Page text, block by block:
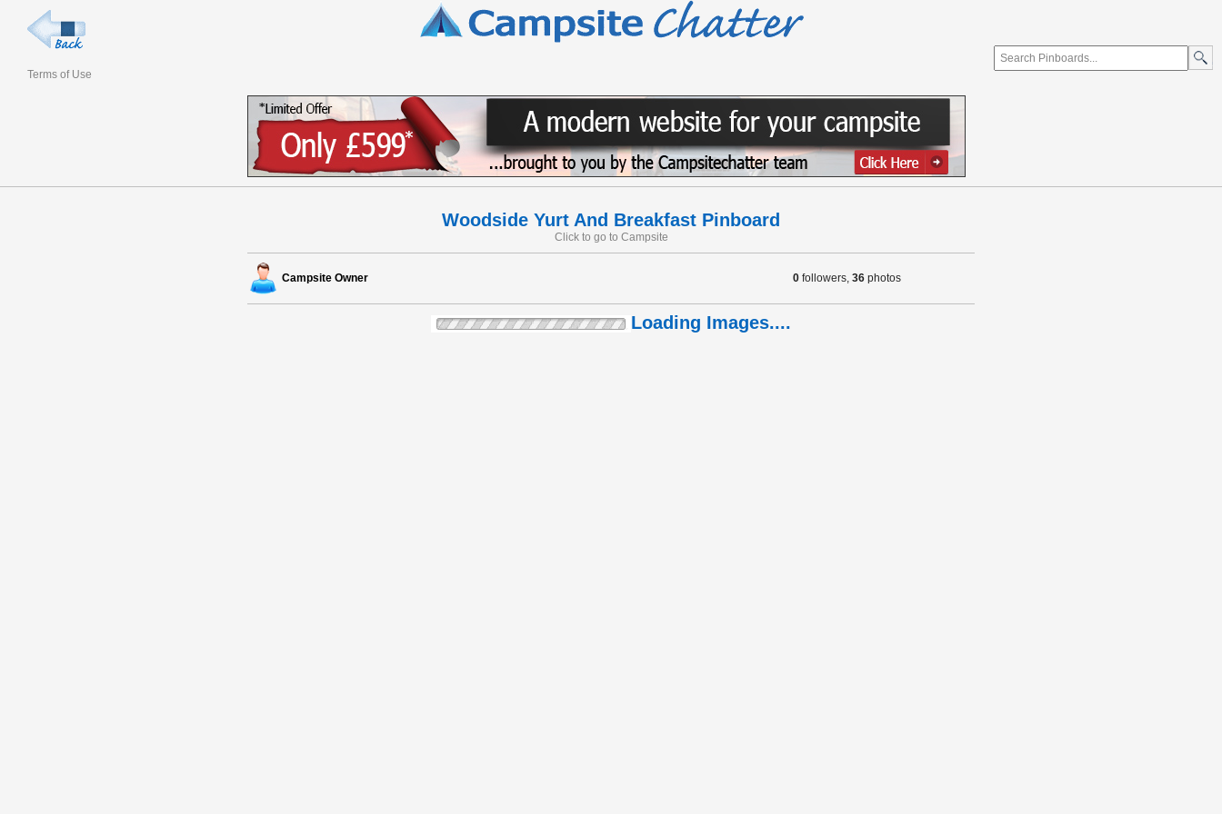
Terms of Use
Woodside Yurt And Breakfast Pinboard
Click to go to Campsite
Campsite Owner 0 followers, 36 photos
Loading Images....